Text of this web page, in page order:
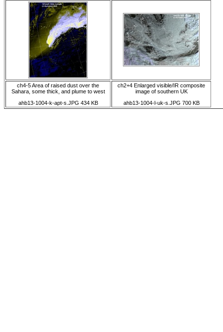
ch4-5 Area of raised dust over the
Sahara, some thick, and plume to west
ahb13-1004-k-apt-s.JPG 434 KB
ch2+4 Enlarged visible/IR composite
image of southern UK
ahb13-1004-l-uk-s.JPG 700 KB